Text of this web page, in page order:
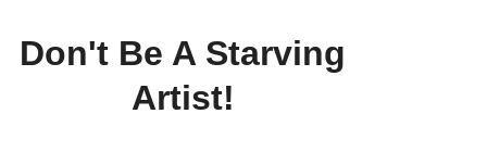
Don't Be A Starving
Artist!